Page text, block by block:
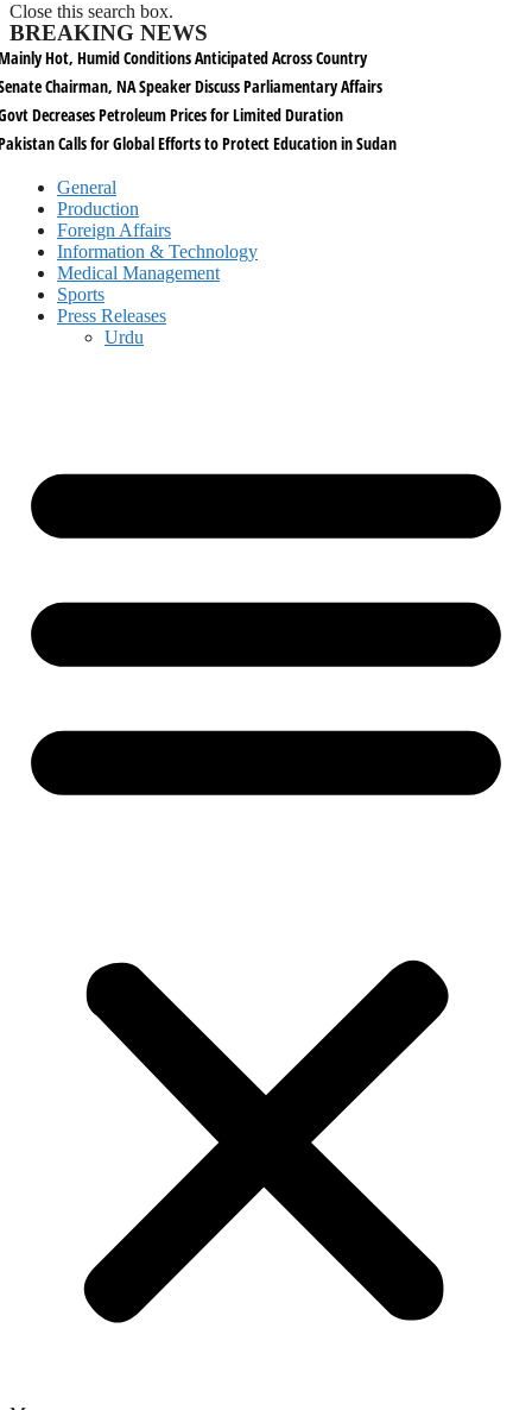
Close this search box.
BREAKING NEWS
Hot, Humid Conditions Anticipated Across Country
Chairman, NA Speaker Discuss Parliamentary Affairs
Decreases Petroleum Prices for Limited Duration
Calls for Global Efforts to Protect Education in Sudan
General
Production
Foreign Affairs
Information & Technology
Medical Management
Sports
Press Releases
Urdu